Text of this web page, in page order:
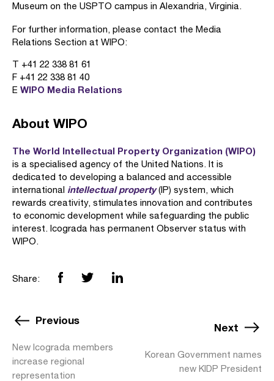
Museum on the USPTO campus in Alexandria, Virginia.
For further information, please contact the Media
Relations Section at WIPO:
T +41 22 338 81 61
F +41 22 338 81 40
E WIPO Media Relations
About WIPO
The World Intellectual Property Organization (WIPO)
is a specialised agency of the United Nations. It is
dedicated to developing a balanced and accessible
international intellectual property(IP) system, which
rewards creativity, stimulates innovation and contributes
to economic development while safeguarding the public
interest. Icograda has permanent Observer status with
WIPO.
Share:
Previous
New Icograda members
increase regional
representation
Next
Korean Government names
new KIDP President